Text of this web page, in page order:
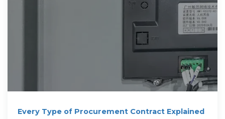
Every Type of Procurement Contract Explained